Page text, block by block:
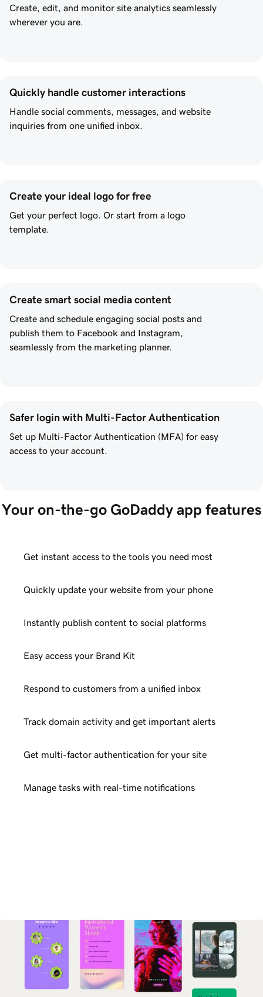
Create, edit, and monitor site analytics seamlessly
wherever you are.
Quickly handle customer interactions
Handle social comments, messages, and website
inquiries from one unified inbox.
Create your ideal logo for free
Get your perfect logo. Or start from a logo
template.
Create smart social media content
Create and schedule engaging social posts and
publish them to Facebook and Instagram,
seamlessly from the marketing planner.
Safer login with Multi-Factor Authentication
Set up Multi-Factor Authentication (MFA) for easy
access to your account.
Your on-the-go GoDaddy app features
Get instant access to the tools you need most
Quickly update your website from your phone
Instantly publish content to social platforms
Easy access your Brand Kit
Respond to customers from a unified inbox
Track domain activity and get important alerts
Get multi-factor authentication for your site
Manage tasks with real-time notifications